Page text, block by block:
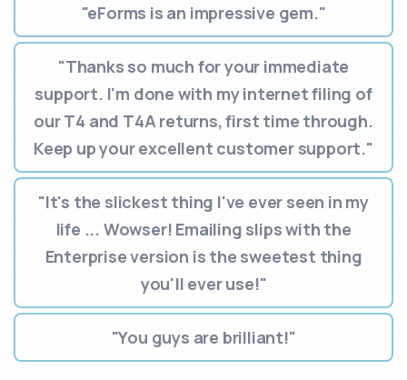
"eForms is an impressive gem."
"Thanks so much for your immediate
support. I'm done with my internet filing of
our T4 and T4A returns, first time through.
Keep up your excellent customer support."
"It's the slickest thing I've ever seen in my
life ... Wowser! Emailing slips with the
Enterprise version is the sweetest thing
you'll ever use!"
"You guys are brilliant!"